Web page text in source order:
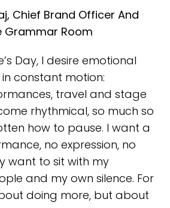
Chief Brand Officer And
Grammar Room
Day, I desire emotional
in constant motion:
travel and stage
rhythmical, so much so
how to pause. I want a
no expression, no
want to sit with my
and my own silence. For
doing more, but about